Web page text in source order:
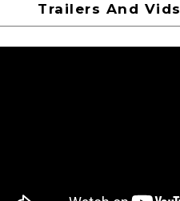
Trailers And Vids